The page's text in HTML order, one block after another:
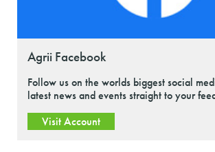
Agrii Facebook
Follow us on the worlds biggest social
latest news and events straight to your
Visit Account